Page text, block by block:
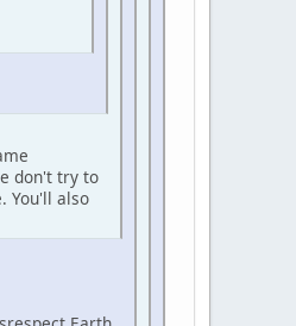
don't try to
You'll also